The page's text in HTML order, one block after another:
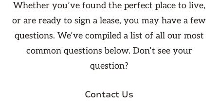
Whether you’ve found the perfect place to live,
or are ready to sign a lease, you may have a few
questions. We’ve compiled a list of all our most
common questions below. Don’t see your
question?
Contact Us